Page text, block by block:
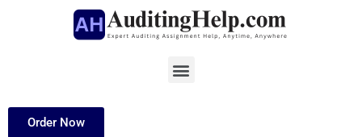
Menu
Order Now